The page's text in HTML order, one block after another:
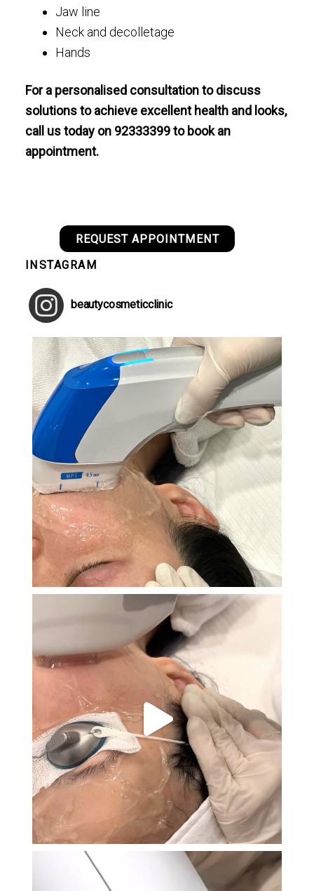
Jaw line
Neck and decolletage
Hands
For a personalised consultation to discuss
solutions to achieve excellent health and looks,
call us today on 92333399 to book an
appointment.
REQUEST APPOINTMENT
INSTAGRAM
beautycosmeticclinic